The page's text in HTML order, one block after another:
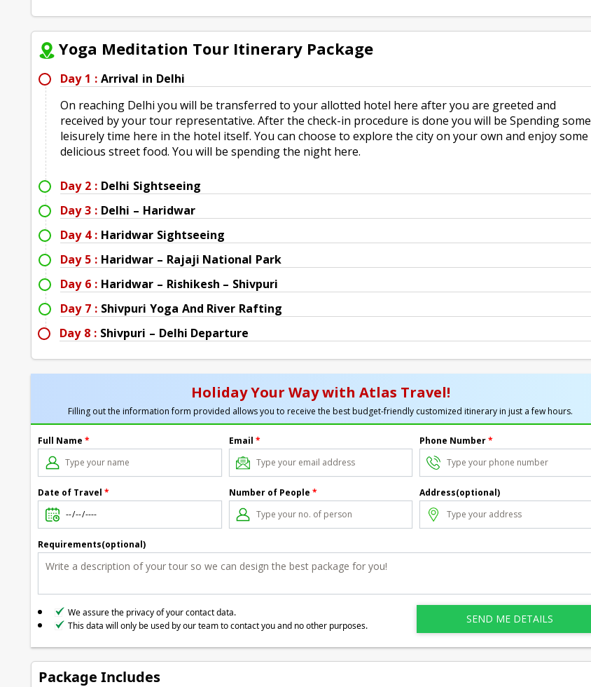
Yoga Meditation Tour Itinerary Package
Day 1 : Arrival in Delhi
On reaching Delhi you will be transferred to your allotted hotel here after you are greeted and
received by your tour representative. After the check-in procedure is done you will be Spending some
leisurely time here in the hotel itself. You can choose to explore the city on your own and enjoy some
delicious street food. You will be spending the night here.
Day 2 : Delhi Sightseeing
Day 3 : Delhi – Haridwar
Day 4 : Haridwar Sightseeing
Day 5 : Haridwar – Rajaji National Park
Day 6 : Haridwar – Rishikesh – Shivpuri
Day 7 : Shivpuri Yoga And River Rafting
Day 8 : Shivpuri – Delhi Departure
Holiday Your Way with Atlas Travel!
Filling out the information form provided allows you to receive the best budget-friendly customized itinerary in just a few hours.
Full Name * Email * Phone Number*
Date of Travel * Number of People * Address(optional)
Requirements(optional)
We assure the privacy of your contact data.
This data will only be used by our team to contact you and no other purposes.
Package Includes